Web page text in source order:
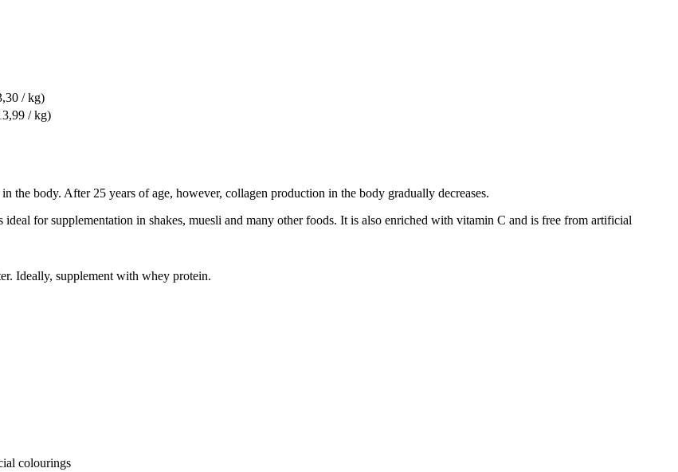
/ kg)
/ kg)
the body. After 25 years of age, however, collagen production in the body gradually decreases.
for supplementation in shakes, muesli and many other foods. It is also enriched with vitamin C and is free from artificial
Ideally, supplement with whey protein.
colourings